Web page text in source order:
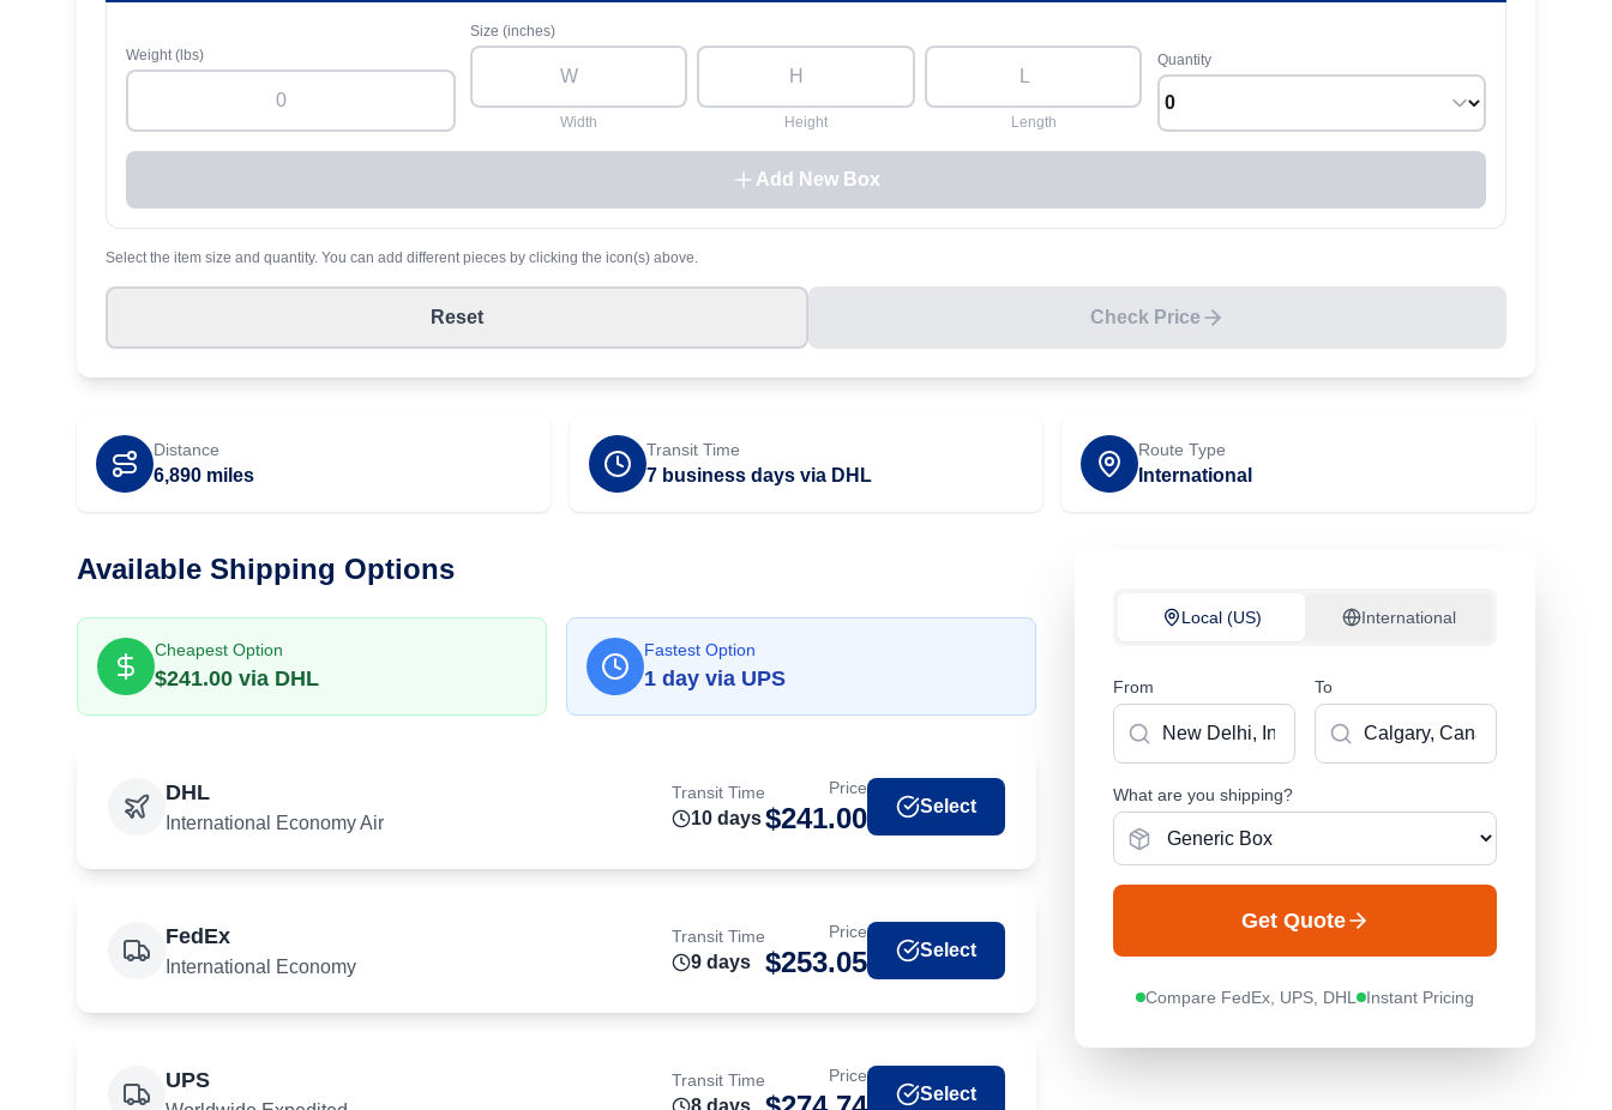
Weight (lbs)
Size (inches)
Width Height Length
Quantity
Add New Box
Select the item size and quantity. You can add different pieces by clicking the icon(s) above.
Reset Check Price
Distance
6,890 miles
Transit Time
7 business days via DHL
Route Type
International
Available Shipping Options
Cheapest Option
$241.00 via DHL
Fastest Option
1 day via UPS
DHL
International Economy Air
Transit Time
10 days
Price
$241.00 Select
FedEx
International Economy
Transit Time
9 days
Price
$253.05 Select
UPS Transit Time
8 days
Price
Select
Local (US) International
From To
What are you shipping?
Get Quote
Compare FedEx, UPS, DHL Instant Pricing